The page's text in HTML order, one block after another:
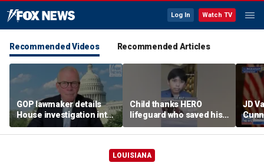
Log In Watch TV
Recommended Videos Recommended Articles
GOP lawmaker details
House investigation into
major labor unions over
political spending
Child thanks HERO
lifeguard who saved his
life
JD
amid
LOUISIANA